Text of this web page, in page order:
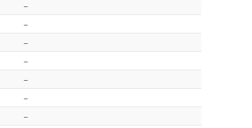
–
–
–
–
–
–
–